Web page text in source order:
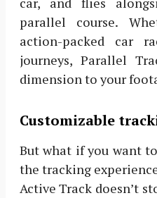
parallel course.
action-packed car
journeys, Parallel
dimension to your
Customizable
But what if you want
the tracking
Active Track doesn’t